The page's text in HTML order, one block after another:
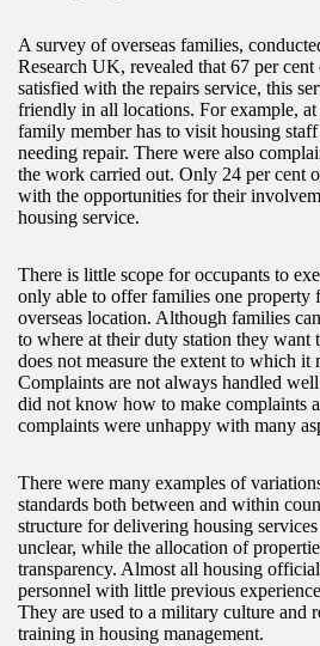
A survey of overseas families,
Research UK, revealed that 67 per
satisfied with the repairs service, this
friendly in all locations. For example,
family member has to visit housing
needing repair. There were also
the work carried out. Only 24 per cent
with the opportunities for their
housing service.
There is little scope for occupants to
only able to offer families one property
overseas location. Although families
to where at their duty station they want
does not measure the extent to which it
Complaints are not always handled
did not know how to make complaints
complaints were unhappy with many
There were many examples of
standards both between and within
structure for delivering housing
unclear, while the allocation of
transparency. Almost all housing
personnel with little previous
They are used to a military culture and
training in housing management.